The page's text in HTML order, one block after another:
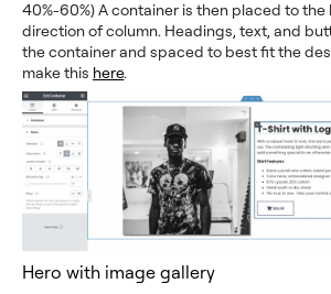
40%-60%) A container is then placed to
direction of column. Headings, text, and
the container and spaced to best fit the
make this here.
Hero with image gallery